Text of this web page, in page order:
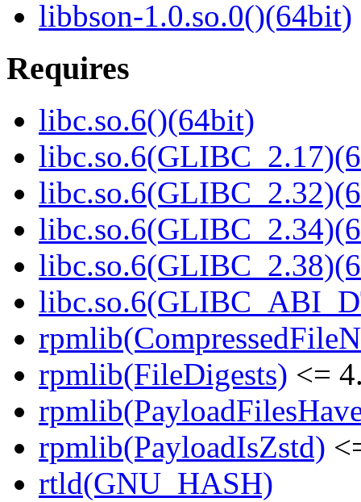
libbson-1.0.so.0()(64bit)
Requires
libc.so.6()(64bit)
rpmlib(FileDigests) <=
rpmlib(PayloadIsZstd)
rtld(GNU_HASH)